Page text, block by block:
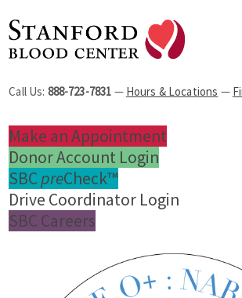
Call Us: 888-723-7831 — Hours & Locations —
Make an Appointment
Donor Account Login
SBC preCheck™
Drive Coordinator Login
SBC Careers